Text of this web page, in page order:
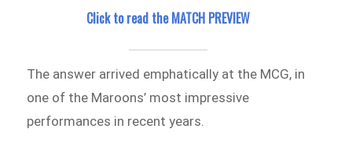
Click to read the MATCH PREVIEW
The answer arrived emphatically at the MCG, in
one of the Maroons’ most impressive
performances in recent years.